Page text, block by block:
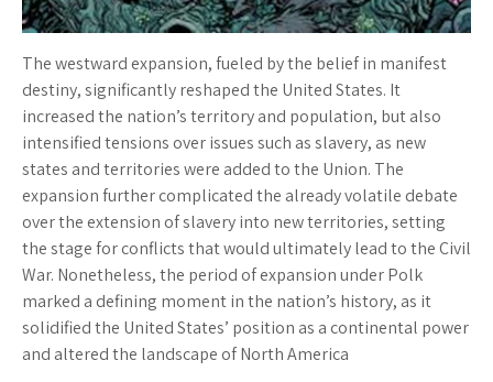
The westward expansion, fueled by the belief in manifest
destiny, significantly reshaped the United States. It
increased the nation’s territory and population, but also
intensified tensions over issues such as slavery, as new
states and territories were added to the Union. The
expansion further complicated the already volatile debate
over the extension of slavery into new territories, setting
the stage for conflicts that would ultimately lead to the Civil
War. Nonetheless, the period of expansion under Polk
marked a defining moment in the nation’s history, as it
solidified the United States’ position as a continental power
and altered the landscape of North America